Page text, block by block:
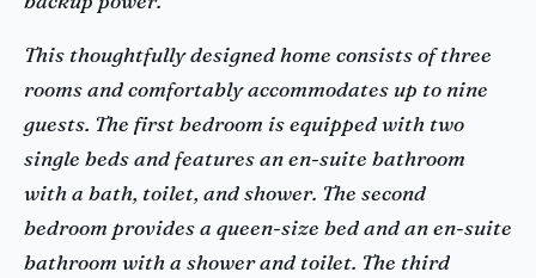
This thoughtfully designed home consists of three
rooms and comfortably accommodates up to nine
guests. The first bedroom is equipped with two
single beds and features an en-suite bathroom
with a bath, toilet, and shower. The second
bedroom provides a queen-size bed and an en-suite
bathroom with a shower and toilet. The third